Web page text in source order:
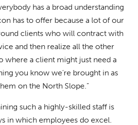
has a broad understanding
has to offer because a lot of our
clients who will contract with
and then realize all the other
where a client might just need a
you know we’re brought in as
on the North Slope.”
such a highly-skilled staff is
in which employees do excel.